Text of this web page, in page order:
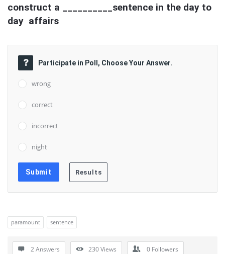
construct a __________sentence in the day to
day  affairs
Participate in Poll, Choose Your Answer.
wrong
correct
incorrect
night
paramount sentence
2 Answers 230Views 0 Followers